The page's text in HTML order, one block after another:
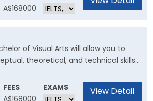
year degree allows you to find
A$168000
of Visual Arts will allow you to
theoretical, and technical skills
as a practising artist or in a
the creative industries.
FEES
A$168000
EXAMS View Detail